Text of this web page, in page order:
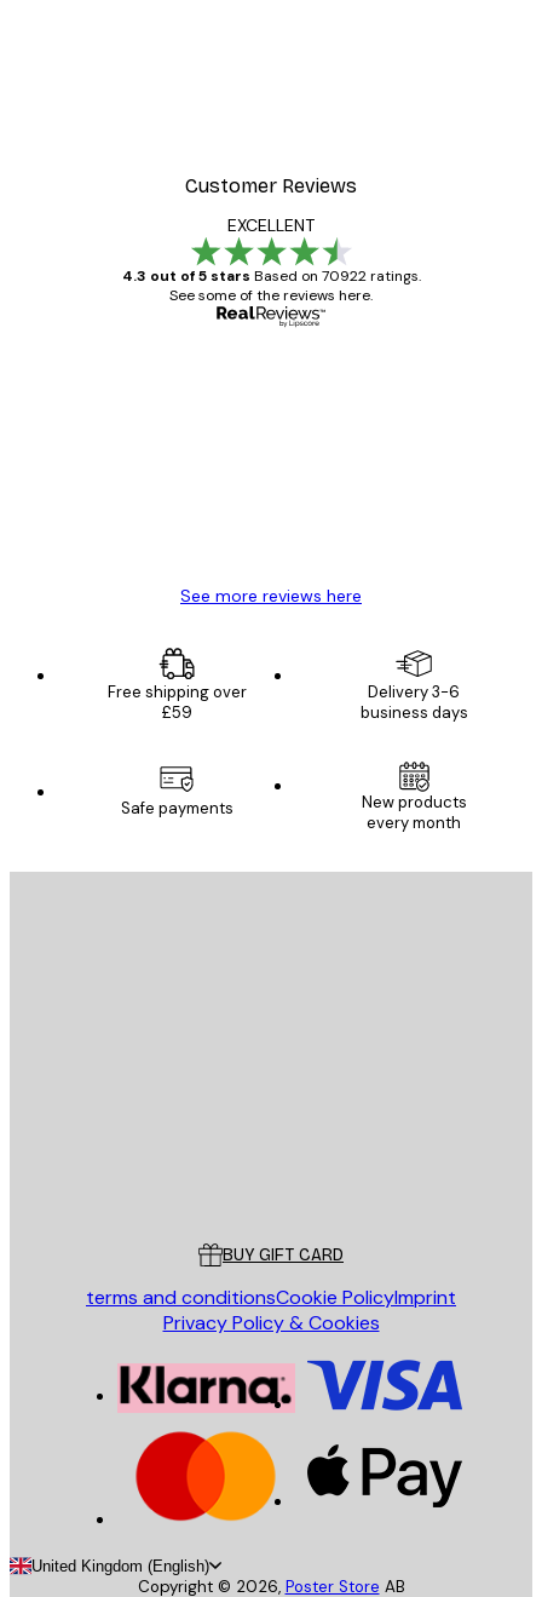
Customer Reviews
EXCELLENT
4.3 out of 5 stars Based on 70922 ratings.
See some of the reviews here.
See more reviews here
Free shipping over
£59
Delivery 3-6
business days
Safe payments
New products
every month
BUY GIFT CARD
terms and conditionsCookie PolicyImprint
Privacy Policy & Cookies
United Kingdom (English)
Copyright © 2026, Poster Store AB